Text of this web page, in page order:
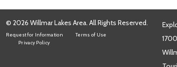
© 2026 Willmar Lakes Area. All Rights Reserved.
Request for Information
Terms of Use
Privacy Policy